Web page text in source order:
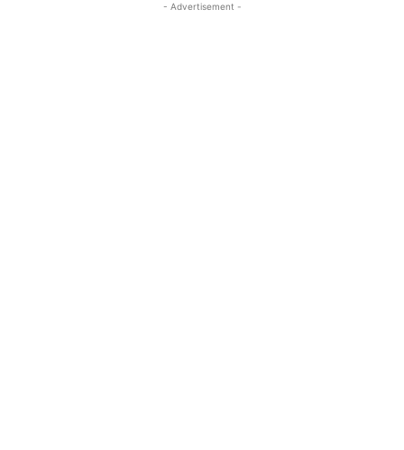
- Advertisement -